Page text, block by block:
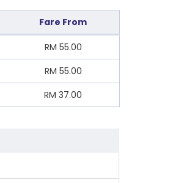
Fare From
RM 55.00
RM 55.00
RM 37.00